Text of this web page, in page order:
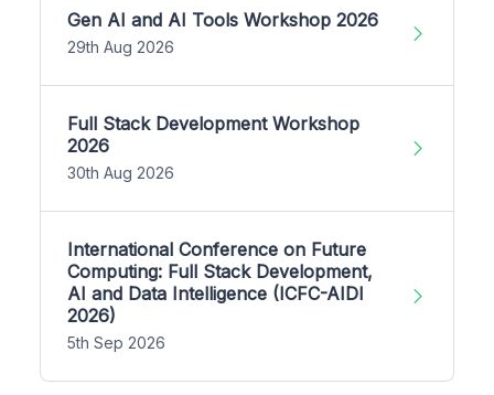
Gen AI and AI Tools Workshop 2026
29th Aug 2026
Full Stack Development Workshop
2026
30th Aug 2026
International Conference on Future
Computing: Full Stack Development,
AI and Data Intelligence (ICFC-AIDI
2026)
5th Sep 2026